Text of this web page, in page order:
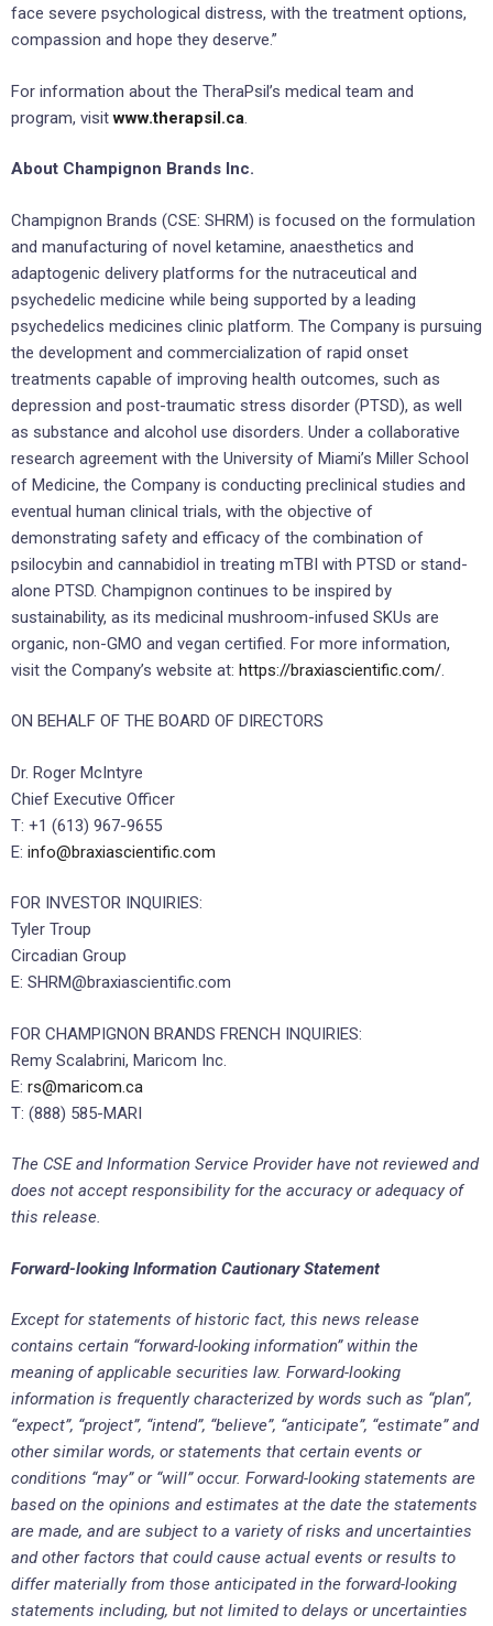
face severe psychological distress, with the treatment options,
compassion and hope they deserve.”
For information about the TheraPsil’s medical team and
program, visitwww.therapsil.ca.
About Champignon Brands Inc.
Champignon Brands (CSE: SHRM) is focused on the formulation
and manufacturing of novel ketamine, anaesthetics and
adaptogenic delivery platforms for the nutraceutical and
psychedelic medicine while being supported by a leading
psychedelics medicines clinic platform. The Company is pursuing
the development and commercialization of rapid onset
treatments capable of improving health outcomes, such as
depression and post-traumatic stress disorder (PTSD), as well
as substance and alcohol use disorders. Under a collaborative
research agreement with the University of Miami’s Miller School
of Medicine, the Company is conducting preclinical studies and
eventual human clinical trials, with the objective of
demonstrating safety and efficacy of the combination of
psilocybin and cannabidiol in treating mTBI with PTSD or stand-
alone PTSD. Champignon continues to be inspired by
sustainability, as its medicinal mushroom-infused SKUs are
organic, non-GMO and vegan certified. For more information,
visit the Company’s website at: https://braxiascientific.com/.
ON BEHALF OF THE BOARD OF DIRECTORS
Dr. Roger McIntyre
Chief Executive Officer
T: +1 (613) 967-9655
E: info@braxiascientific.com
FOR INVESTOR INQUIRIES:
Tyler Troup
Circadian Group
E: SHRM@braxiascientific.com
FOR CHAMPIGNON BRANDS FRENCH INQUIRIES:
Remy Scalabrini, Maricom Inc.
E: rs@maricom.ca
T: (888) 585-MARI
The CSE and Information Service Provider have not reviewed and
does not accept responsibility for the accuracy or adequacy of
this release.
Forward-looking Information Cautionary Statement
Except for statements of historic fact, this news release
contains certain “forward-looking information” within the
meaning of applicable securities law. Forward-looking
information is frequently characterized by words such as “plan”,
“expect”, “project”, “intend”, “believe”, “anticipate”, “estimate” and
other similar words, or statements that certain events or
conditions “may” or “will” occur. Forward-looking statements are
based on the opinions and estimates at the date the statements
are made, and are subject to a variety of risks and uncertainties
and other factors that could cause actual events or results to
differ materially from those anticipated in the forward-looking
statements including, but not limited to delays or uncertainties